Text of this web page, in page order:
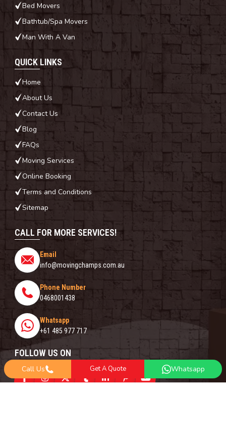
CALL FOR MORE SERVICES!
Email
info@movingchamps.com.au
Phone Number
0468001438
Whatsapp
+61 485 977 717
FOLLOW US ON
Bed Movers
Bathtub/Spa Movers
Man With A Van
QUICK LINKS
Home
About Us
Contact Us
Blog
FAQs
Moving Services
Online Booking
Terms and Conditions
Sitemap
Call Us Get A Quote Whatsapp